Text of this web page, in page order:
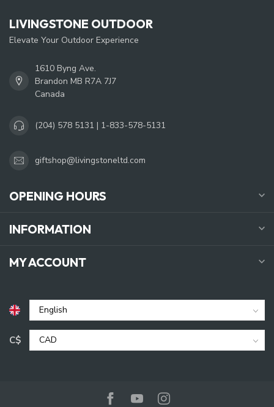
LIVINGSTONE OUTDOOR
Elevate Your Outdoor Experience
1610 Byng Ave.
Brandon MB R7A 7J7
Canada
(204) 578 5131 | 1-833-578-5131
giftshop@livingstoneltd.com
OPENING HOURS
INFORMATION
MY ACCOUNT
C$